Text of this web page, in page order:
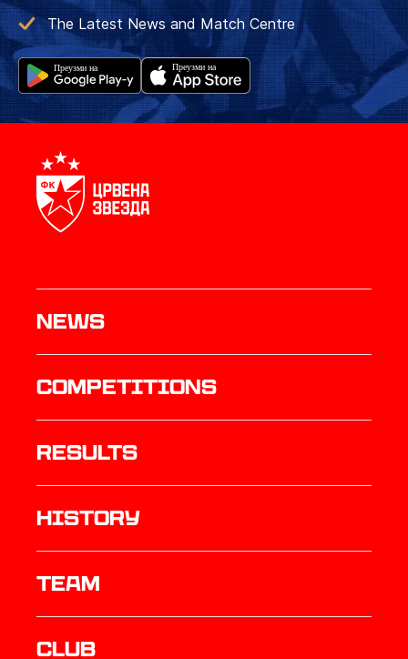
The Latest News and Match Centre
News
Competitions
results
history
TEAM
Club